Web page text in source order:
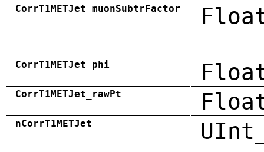
CorrT1METJet_muonSubtrFactor
CorrT1METJet_phi
CorrT1METJet_rawPt
nCorrT1METJet